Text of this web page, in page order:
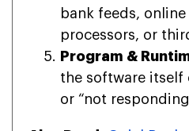
bank feeds,
processors, or
Program &
the software itself
or “not